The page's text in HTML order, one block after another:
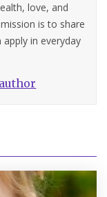
love, and
is to share
in everyday